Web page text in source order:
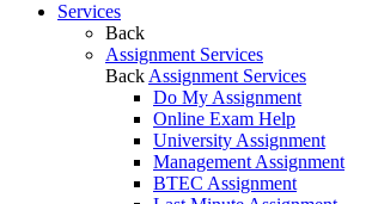
Services
Back
Assignment Services
Back Assignment Services
Do My Assignment
Online Exam Help
University Assignment
Management Assignment
BTEC Assignment